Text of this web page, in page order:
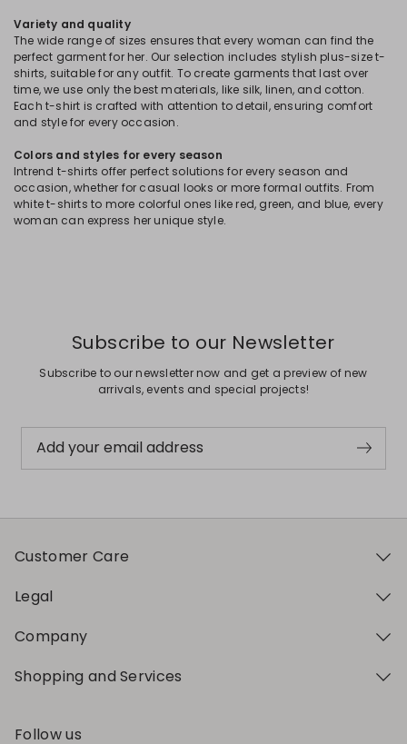
Variety and quality
The wide range of sizes ensures that every woman can find the
perfect garment for her. Our selection includes stylish plus-size t-
shirts, suitable for any outfit. To create garments that last over
time, we use only the best materials, like silk, linen, and cotton.
Each t-shirt is crafted with attention to detail, ensuring comfort
and style for every occasion.
Colors and styles for every season
Intrend t-shirts offer perfect solutions for every season and
occasion, whether for casual looks or more formal outfits. From
white t-shirts to more colorful ones like red, green, and blue, every
woman can express her unique style.
Subscribe to our Newsletter
Subscribe to our newsletter now and get a preview of new
arrivals, events and special projects!
Add your email address
Customer Care
Legal
Company
Shopping and Services
Follow us